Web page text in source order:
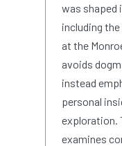
was shaped
including
at the
avoids
instead
personal
exploration.
examines